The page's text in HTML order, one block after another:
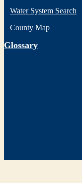
Water System Search
County Map
Glossary